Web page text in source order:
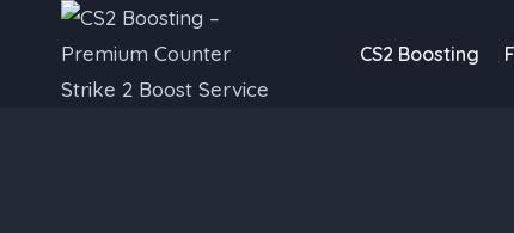
content
CS2 Boosting